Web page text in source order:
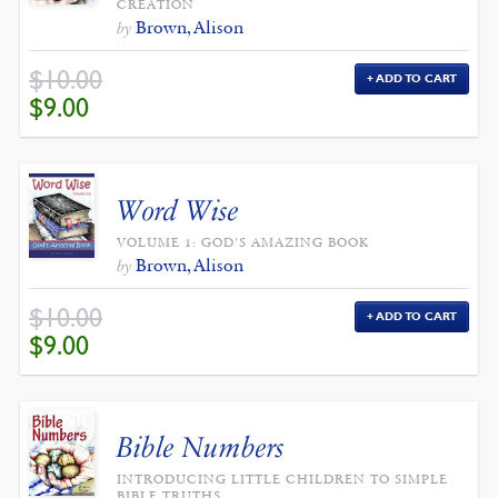
CREATION
by Brown, Alison
$10.00
ORIGINAL
PRICE
WAS:
$10.00.
$9.00
$9.00.
ADD TO CART
Word Wise
VOLUME 1: GOD'S AMAZING BOOK
by Brown, Alison
$10.00
ORIGINAL
PRICE
WAS:
$10.00.
$9.00
$9.00.
ADD TO CART
Bible Numbers
INTRODUCING LITTLE CHILDREN TO SIMPLE